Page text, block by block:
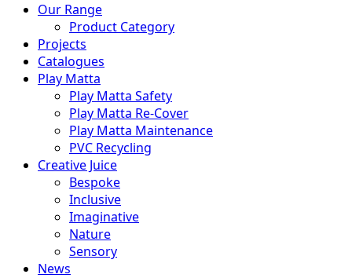
Our Range
Product Category
Projects
Catalogues
Play Matta
Play Matta Safety
Play Matta Re-Cover
Play Matta Maintenance
PVC Recycling
Creative Juice
Bespoke
Inclusive
Imaginative
Nature
Sensory
News